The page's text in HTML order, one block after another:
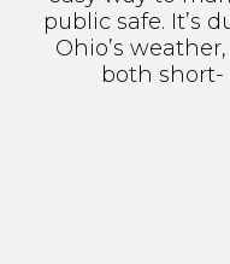
public safe. It’s
Ohio’s
both